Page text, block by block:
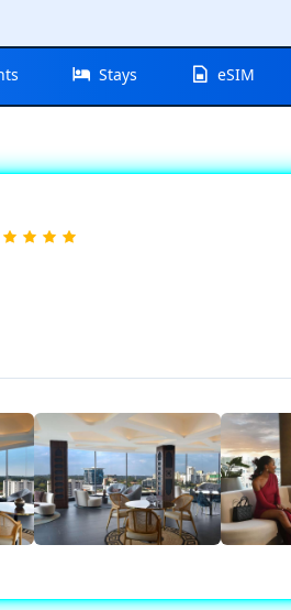
Stays eSIM